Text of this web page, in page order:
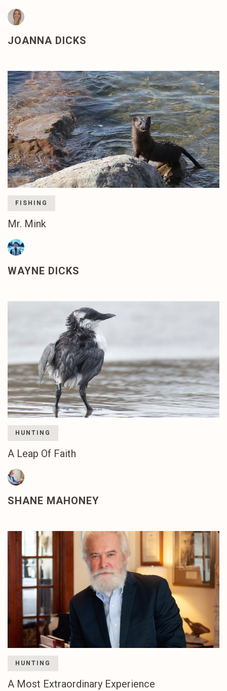
JOANNA DICKS
FISHING
Mr. Mink
WAYNE DICKS
HUNTING
A Leap Of Faith
SHANE MAHONEY
HUNTING
A Most Extraordinary Experience